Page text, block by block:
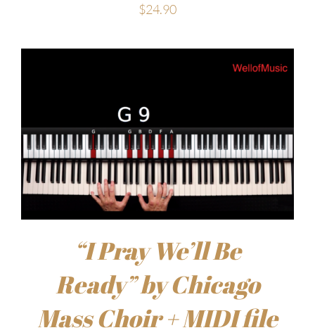
$24.90
“I Pray We’ll Be
Ready” by Chicago
Mass Choir + MIDI file